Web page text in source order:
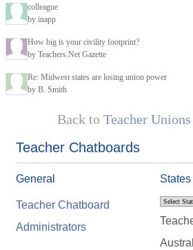
colleague
by inapp
How big is your civility footprint?
by Teachers.Net Gazette
Re: Midwest states are losing union power
by B. Smith
Back to Teacher
Teacher Chatboards
General
Teacher Chatboard
Administrators
States